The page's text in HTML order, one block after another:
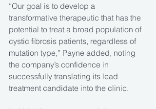
“Our goal is to develop a
transformative therapeutic that has the
potential to treat a broad population of
cystic fibrosis patients, regardless of
mutation type,” Payne added, noting
the company’s confidence in
successfully translating its lead
treatment candidate into the clinic.